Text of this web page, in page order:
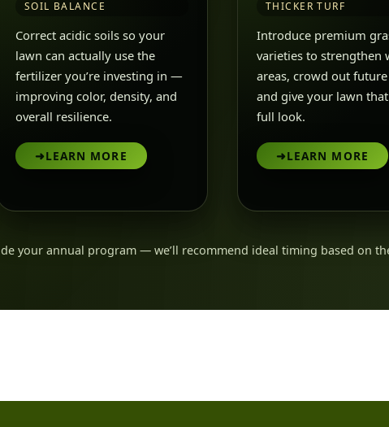
SOIL BALANCE
Correct acidic soils so your
lawn can actually use the
fertilizer you’re investing in —
improving color, density, and
overall resilience.
➜LEARN MORE
THICKER TURF
Introduce premium
varieties to strengthen
areas, crowd out future
and give your lawn
full look.
➜LEARN MORE
your annual program — we’ll recommend ideal timing based on